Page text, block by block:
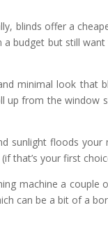
blinds offer a
budget but still
minimal look that
from the
floods
that’s your first
machine a
can be a bit of a